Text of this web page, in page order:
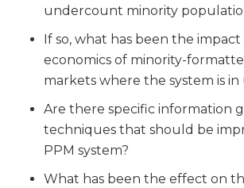
undercount minority
If so, what has been the
economics of minority-
markets where the system is in
Are there specific information
techniques that should be
PPM system?
What has been the effect on